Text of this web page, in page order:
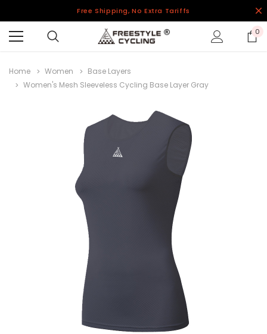
Free Shipping, No Extra Tariffs
0
Home Women
Base Layers
Women's Mesh Sleeveless Cycling Base Layer Gray